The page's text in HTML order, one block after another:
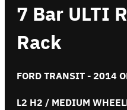
7 Bar ULTI
Rack
FORD TRANSIT - 2014
L2 H2 / MEDIUM